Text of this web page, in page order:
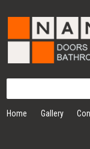
Home Gallery